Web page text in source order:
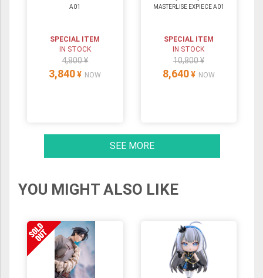
A01
SPECIAL ITEM
IN STOCK
4,800 ¥
3,840 ¥ NOW
MASTERLISE EXPIECE A01
SPECIAL ITEM
IN STOCK
10,800 ¥
8,640 ¥ NOW
SEE MORE
YOU MIGHT ALSO LIKE